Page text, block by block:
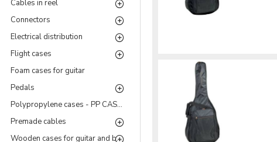
Cables in reel
Connectors
Electrical distribution
Flight cases
Foam cases for guitar
Pedals
Polypropylene cases - PP CASES Series
Premade cables
Wooden cases for guitar and bass